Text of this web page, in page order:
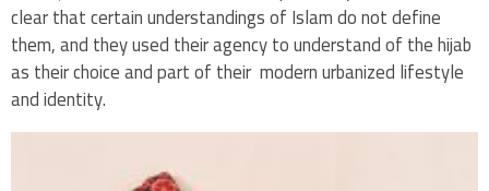
clear that certain understandings of Islam do not define
them, and they used their agency to understand of the hijab
as their choice and part of their modern urbanized lifestyle
and identity.